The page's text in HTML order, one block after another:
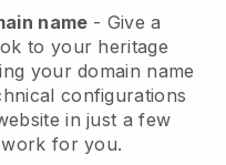
name - Give a
to your heritage
your domain name
configurations
in just a few
for you.